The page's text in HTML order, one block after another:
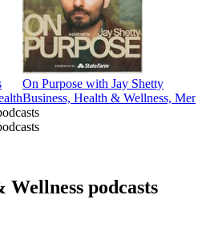
On Purpose with Jay Shetty
Business, Health & Wellness,
podcasts